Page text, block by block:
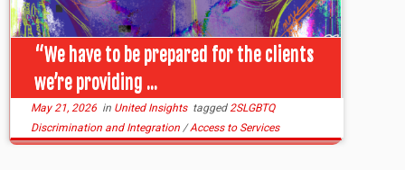
“We have to be prepared for the clients
we’re providing ...
May 21, 2026 in United Insights tagged2SLGBTQ
Discrimination and Integration/Access to Services